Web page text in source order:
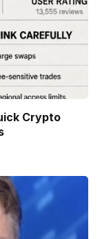
Crypto